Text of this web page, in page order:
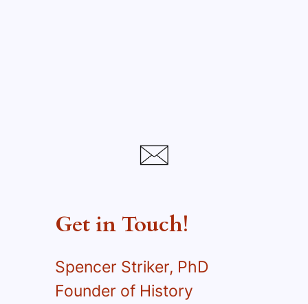
Get in Touch!
Spencer Striker, PhD
Founder of History